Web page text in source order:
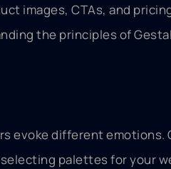
images, CTAs, and
the principles of
evoke different
palettes for your